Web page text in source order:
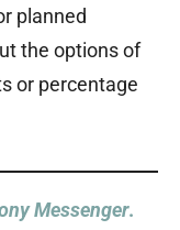
planned
the options of
or percentage
Messenger.